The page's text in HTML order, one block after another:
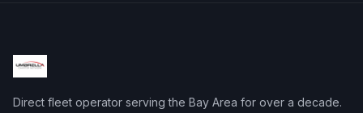
Direct fleet operator serving the Bay Area for over a decade.